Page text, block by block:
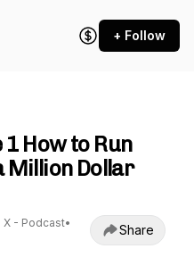
+ Follow
1 How to Run
Million Dollar
X - Podcast•
Share